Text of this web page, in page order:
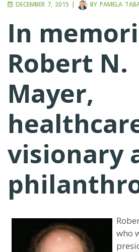
DECEMBER 7, 2015 | BY PAMELA
In
Robert N.
Mayer,
visionary
who